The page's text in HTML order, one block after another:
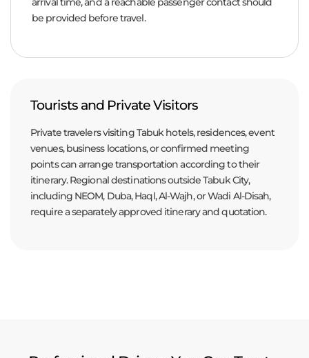
be provided before travel.
Tourists and Private Visitors
Private travelers visiting Tabuk hotels, residences, event
venues, business locations, or confirmed meeting
points can arrange transportation according to their
itinerary. Regional destinations outside Tabuk City,
including NEOM, Duba, Haql, Al-Wajh, or Wadi Al-Disah,
require a separately approved itinerary and quotation.